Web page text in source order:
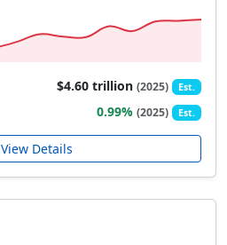
$4.60 trillion(2025) Est.
0.99%(2025) Est.
View Details